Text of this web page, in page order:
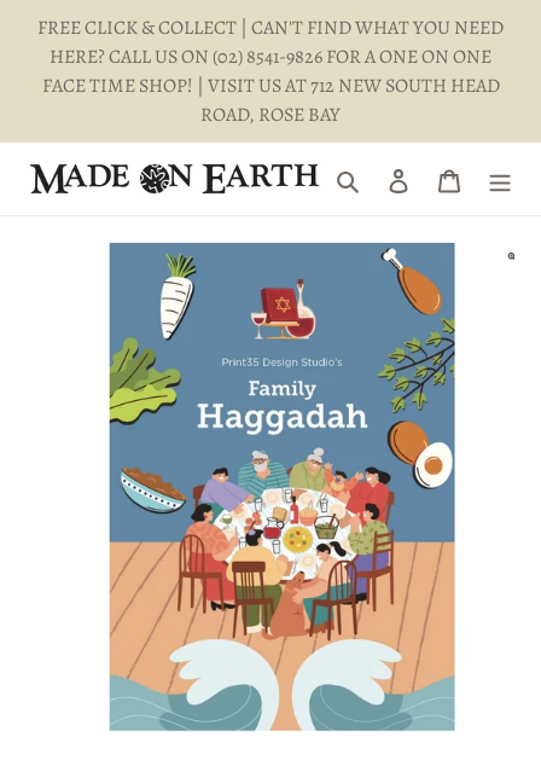
Skip
content
FREE CLICK & COLLECT | CAN'T FIND WHAT YOU NEED
HERE? CALL US ON (02) 8541-9826 FOR A ONE ON ONE
FACE TIME SHOP! | VISIT US AT 712 NEW SOUTH HEAD
ROAD, ROSE BAY
Search Log in Cart